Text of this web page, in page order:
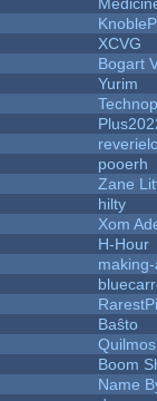
XCVG
Bogart
Yurim
pooerh
Zane
hilty
Xom
H-Hour
Baŝto
Quilmos
Boom
Name